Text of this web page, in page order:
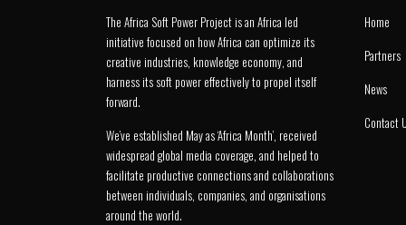
The Africa Soft Power Project is an Africa led
initiative focused on how Africa can optimize its
creative industries, knowledge economy, and
harness its soft power effectively to propel itself
forward.
We’ve established May as ‘Africa Month’, received
widespread global media coverage, and helped to
facilitate productive connections and collaborations
between individuals, companies, and organisations
around the world.
Home
Partners
News
Contact